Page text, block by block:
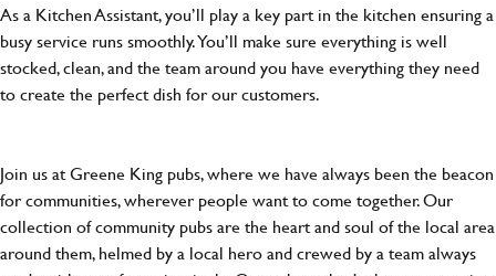
As a Kitchen Assistant, you’ll play a key part in the kitchen ensuring a
busy service runs smoothly. You’ll make sure everything is well
stocked, clean, and the team around you have everything they need
to create the perfect dish for our customers.
Join us at Greene King pubs, where we have always been the beacon
for communities, wherever people want to come together. Our
collection of community pubs are the heart and soul of the local area
around them, helmed by a local hero and crewed by a team always